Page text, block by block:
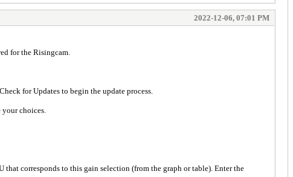
2022-12-06, 07:01 PM
for the Risingcam.
for Updates to begin the update process.
choices.
corresponds to this gain selection (from the graph or table). Enter the